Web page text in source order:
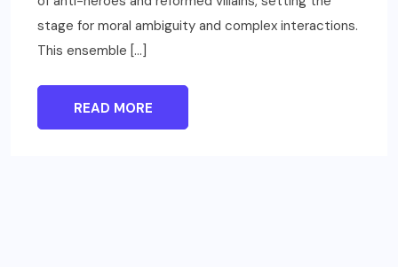
stage for moral ambiguity and complex interactions.
This ensemble […]
READ MORE